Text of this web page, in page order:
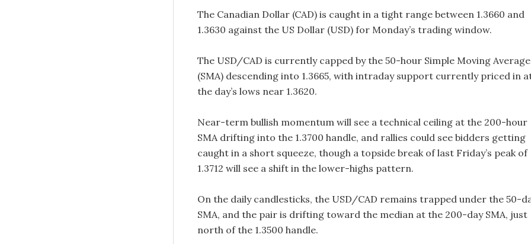
The Canadian Dollar (CAD) is caught in a tight range between 1.3660 and
1.3630 against the US Dollar (USD) for Monday’s trading window.
The USD/CAD is currently capped by the 50-hour Simple Moving Average
(SMA) descending into 1.3665, with intraday support currently priced in
the day’s lows near 1.3620.
Near-term bullish momentum will see a technical ceiling at the 200-hour
SMA drifting into the 1.3700 handle, and rallies could see bidders getting
caught in a short squeeze, though a topside break of last Friday’s peak of
1.3712 will see a shift in the lower-highs pattern.
On the daily candlesticks, the USD/CAD remains trapped under the 50-
SMA, and the pair is drifting toward the median at the 200-day SMA, just
north of the 1.3500 handle.